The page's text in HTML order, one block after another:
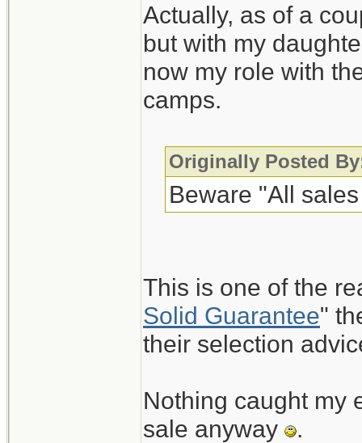
Actually, as of a
but with my
now my role with
camps.
Originally Posted
Beware "All
This is one of the
Solid Guarantee"
their selection
Nothing caught my
sale anyway
.